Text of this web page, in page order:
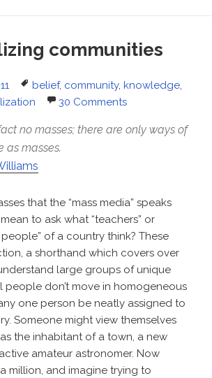
communities
Tags
belief, community, knowledge,
30 Comments
no masses; there are only ways of
as masses.
that the “mass media” speaks
to ask what “teachers” or
people” of a country think? These
a shorthand which covers over
large groups of unique
people don’t move in homogeneous
one person be neatly assigned to
Someone might view themselves
the inhabitant of a town, a new
amateur astronomer. Now
million, and imagine trying to